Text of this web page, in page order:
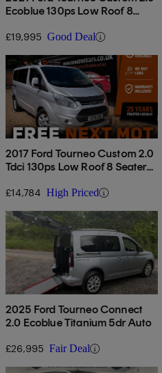
Ecoblue 130ps Low Roof 8
£19,995 Good Deal
2017 Ford Tourneo Custom 2.0
Tdci 130ps Low Roof 8 Seater
£14,784 High Priced
2025 Ford Tourneo Connect
2.0 Ecoblue Titanium 5dr Auto
£26,995 Fair Deal